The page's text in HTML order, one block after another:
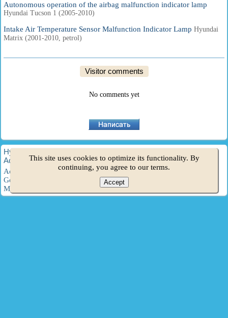
Autonomous operation of the airbag malfunction indicator lamp
Hyundai Tucson 1 (2005-2010)
Intake Air Temperature Sensor Malfunction Indicator Lamp Hyundai
Matrix (2001-2010, petrol)
Visitor comments
No comments yet
HyundaiBook.ru © 2018-2026
Administration· Site search·Hyundai owners
Accent 1 Accent 2·Accent 3· Elantra 1 ·Elantra 2
Getz
Santa Fe 2·
Matrix
This site uses cookies to optimize its functionality. By
continuing, you agree to our terms.
Accept